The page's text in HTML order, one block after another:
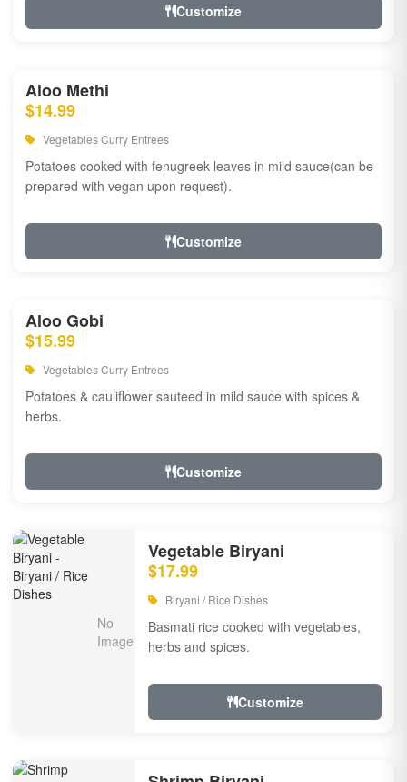
Customize
Aloo Methi
$14.99
Vegetables Curry Entrees
Potatoes cooked with fenugreek leaves in mild sauce(can be
prepared with vegan upon request).
Customize
Aloo Gobi
$15.99
Vegetables Curry Entrees
Potatoes & cauliflower sauteed in mild sauce with spices &
herbs.
Customize
Vegetable Biryani
$17.99
Biryani / Rice Dishes
Basmati rice cooked with vegetables,
herbs and spices.
Customize